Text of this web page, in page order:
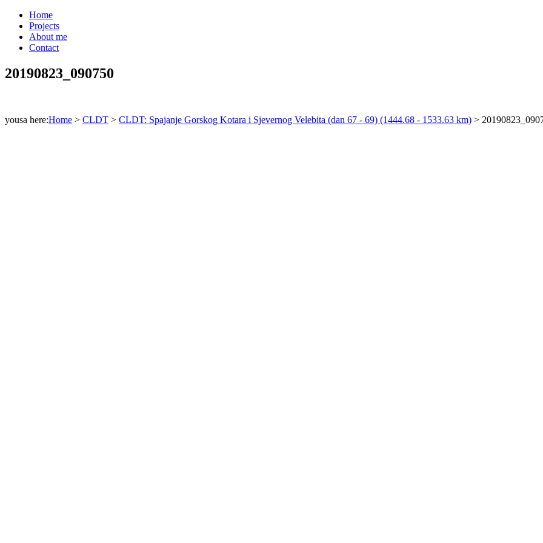
Home
Projects
About me
Contact
20190823_090750
yousa here:Home > CLDT > CLDT: Spajanje Gorskog Kotara i Sjevernog Velebita (dan 67 - 69) (1444.68 - 1533.63 km) >